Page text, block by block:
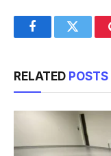
FacebookTwitter
RELATED POSTS